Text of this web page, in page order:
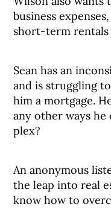
business
short-term
Sean has an
and is struggling
him a mortgage.
any other ways he
plex?
An anonymous
the leap into real
know how to